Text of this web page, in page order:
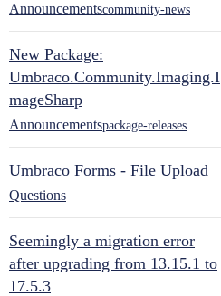
Announcementscommunity-news
New Package:
Umbraco.Community.Imaging.I
mageSharp
Announcementspackage-releases
Umbraco Forms - File Upload
Questions
Seemingly a migration error
after upgrading from 13.15.1 to
17.5.3